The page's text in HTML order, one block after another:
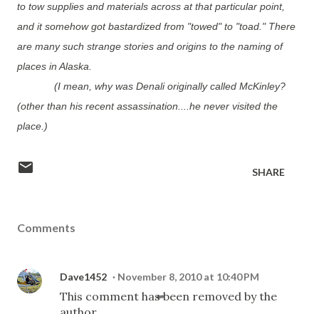
to tow supplies and materials across at that particular point,
and it somehow got bastardized from "towed" to "toad." There
are many such strange stories and origins to the naming of
places in Alaska.
(I mean, why was Denali originally called McKinley?
(other than his recent assassination....he never visited the
place.)
SHARE
Comments
Dave1452 November 8, 2010 at 10:40 PM
This comment has been removed by the